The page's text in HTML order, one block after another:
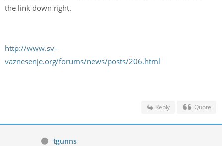
the link down right.
http://www.sv-
vaznesenje.org/forums/news/posts/206.html
Reply Quote
tgunns